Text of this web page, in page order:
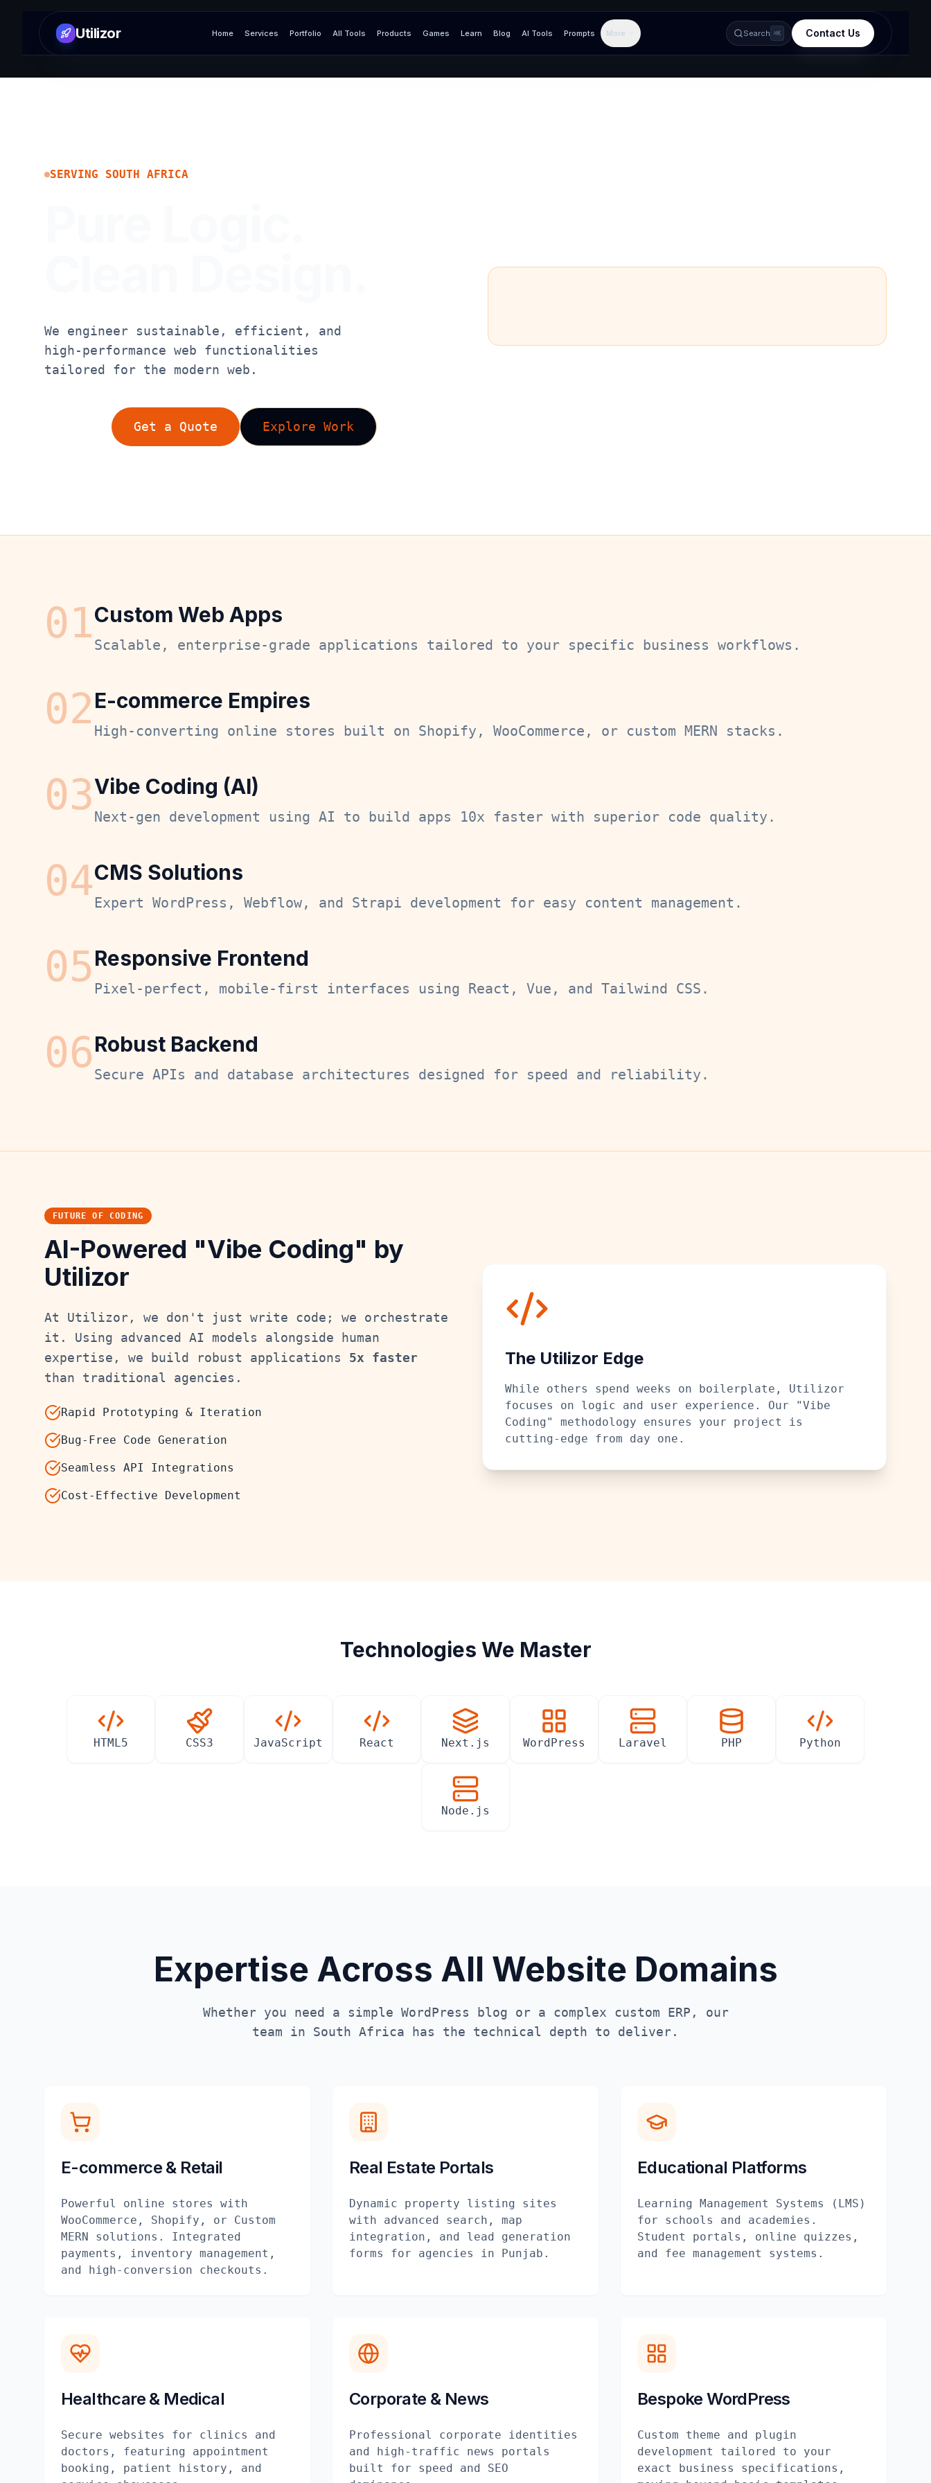
Utilizor Home Services Portfolio All Tools Products Games Learn Blog AI Tools Prompts More Search ⌘K Contact Us
SERVING SOUTH AFRICA
We engineer sustainable, efficient, and
high-performance web functionalities
tailored for the modern web.
Get a Quote Explore Work
01Custom Web Apps
Scalable, enterprise-grade applications tailored to your specific business workflows.
02E-commerce Empires
High-converting online stores built on Shopify, WooCommerce, or custom MERN stacks.
03Vibe Coding (AI)
Next-gen development using AI to build apps 10x faster with superior code quality.
04CMS Solutions
Expert WordPress, Webflow, and Strapi development for easy content management.
05Responsive Frontend
Pixel-perfect, mobile-first interfaces using React, Vue, and Tailwind CSS.
06Robust Backend
Secure APIs and database architectures designed for speed and reliability.
FUTURE OF CODING
AI-Powered "Vibe Coding" by
Utilizor
At Utilizor, we don't just write code; we orchestrate
it. Using advanced AI models alongside human
expertise, we build robust applications 5x faster
than traditional agencies.
Rapid Prototyping & Iteration
Bug-Free Code Generation
Seamless API Integrations
Cost-Effective Development
The Utilizor Edge
While others spend weeks on boilerplate, Utilizor
focuses on logic and user experience. Our "Vibe
Coding" methodology ensures your project is
cutting-edge from day one.
Technologies We Master
HTML5 CSS3 JavaScript React Next.js WordPress Laravel PHP Python
Node.js
Expertise Across All Website Domains
Whether you need a simple WordPress blog or a complex custom ERP, our
team in South Africa has the technical depth to deliver.
E-commerce & Retail
Powerful online stores with
WooCommerce, Shopify, or Custom
MERN solutions. Integrated
payments, inventory management,
and high-conversion checkouts.
Real Estate Portals
Dynamic property listing sites
with advanced search, map
integration, and lead generation
forms for agencies in Punjab.
Educational Platforms
Learning Management Systems (LMS)
for schools and academies.
Student portals, online quizzes,
and fee management systems.
Healthcare & Medical
Secure websites for clinics and
doctors, featuring appointment
booking, patient history, and
Corporate & News
Professional corporate identities
and high-traffic news portals
built for speed and SEO
Bespoke WordPress
Custom theme and plugin
development tailored to your
exact business specifications,